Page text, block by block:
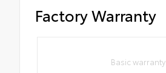
Factory Warranty
Basic warranty